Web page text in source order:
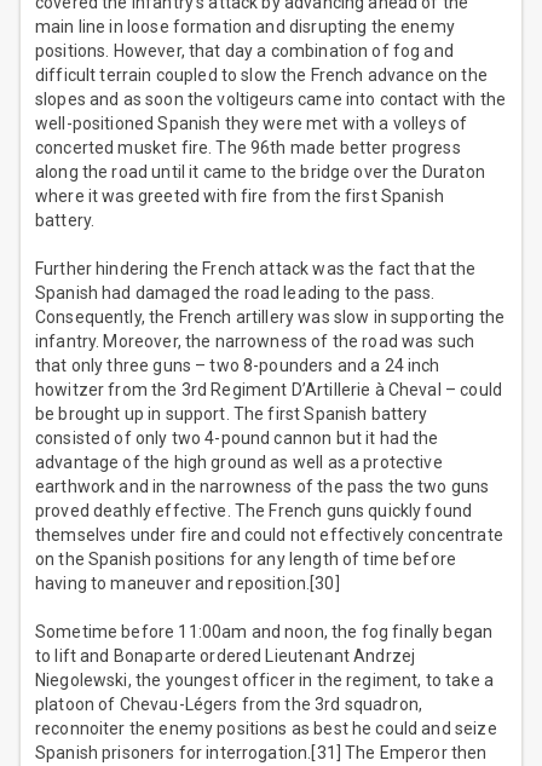
main line in loose formation and disrupting the enemy
positions. However, that day a combination of fog and
difficult terrain coupled to slow the French advance on the
slopes and as soon the voltigeurs came into contact with the
well-positioned Spanish they were met with a volleys of
concerted musket fire. The 96th made better progress
along the road until it came to the bridge over the Duraton
where it was greeted with fire from the first Spanish
battery.
Further hindering the French attack was the fact that the
Spanish had damaged the road leading to the pass.
Consequently, the French artillery was slow in supporting the
infantry. Moreover, the narrowness of the road was such
that only three guns – two 8-pounders and a 24 inch
howitzer from the 3rd Regiment D’Artillerie à Cheval – could
be brought up in support. The first Spanish battery
consisted of only two 4-pound cannon but it had the
advantage of the high ground as well as a protective
earthwork and in the narrowness of the pass the two guns
proved deathly effective. The French guns quickly found
themselves under fire and could not effectively concentrate
on the Spanish positions for any length of time before
having to maneuver and reposition.[30]
Sometime before 11:00am and noon, the fog finally began
to lift and Bonaparte ordered Lieutenant Andrzej
Niegolewski, the youngest officer in the regiment, to take a
platoon of Chevau-Légers from the 3rd squadron,
reconnoiter the enemy positions as best he could and seize
Spanish prisoners for interrogation.[31] The Emperor then